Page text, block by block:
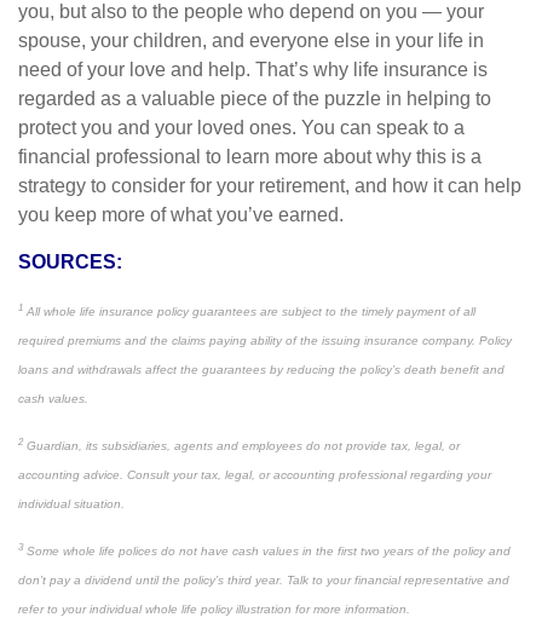
you, but also to the people who depend on you — your
spouse, your children, and everyone else in your life in
need of your love and help. That’s why life insurance is
regarded as a valuable piece of the puzzle in helping to
protect you and your loved ones. You can speak to a
financial professional to learn more about why this is a
strategy to consider for your retirement, and how it can help
you keep more of what you’ve earned.
SOURCES:
1 All whole life insurance policy guarantees are subject to the timely payment of all
required premiums and the claims paying ability of the issuing insurance company. Policy
loans and withdrawals affect the guarantees by reducing the policy’s death benefit and
cash values.
2 Guardian, its subsidiaries, agents and employees do not provide tax, legal, or
accounting advice. Consult your tax, legal, or accounting professional regarding your
individual situation.
3 Some whole life polices do not have cash values in the first two years of the policy and
don’t pay a dividend until the policy’s third year. Talk to your financial representative and
refer to your individual whole life policy illustration for more information.